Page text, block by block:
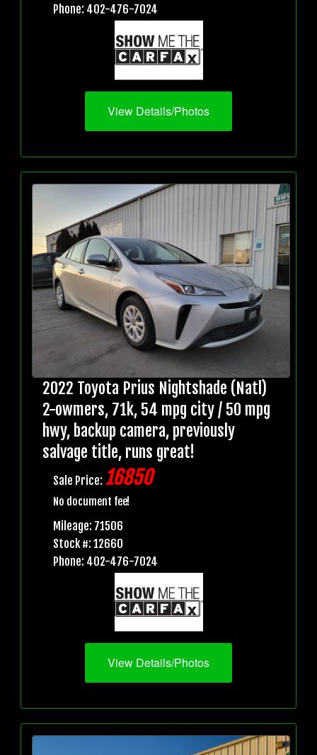
Phone: 402-476-7024
View Details/Photos
2022 Toyota Prius Nightshade (Natl)
2-owmers, 71k, 54 mpg city / 50 mpg
hwy, backup camera, previously
salvage title, runs great!
Sale Price: 16850
No document fee!
Mileage: 71506
Stock #: 12660
Phone: 402-476-7024
View Details/Photos